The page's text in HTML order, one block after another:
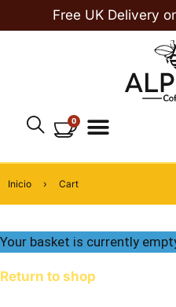
Free UK Delivery
0
Inicio › Cart
Your basket is currently
Return to shop